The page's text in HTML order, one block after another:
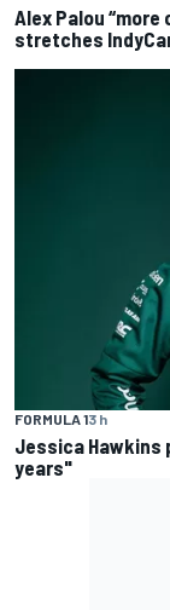
Alex Palou
stretches
FORMULA 13 h
Jessica Hawkins
years"